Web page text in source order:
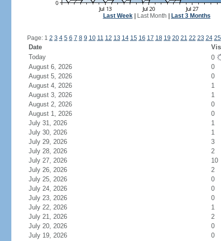
Last Week| Last Month Last 3 Months
Page: 1 2 3 4 5 6 7 8 9 10 11 12 13 14 15 16 17 18 19 20 21 22 23 24 25
Date
Today
0
August 6, 2026
0
August 5, 2026
0
August 4, 2026
1
August 3, 2026
1
August 2, 2026
0
August 1, 2026
0
July 31, 2026
1
July 30, 2026
1
July 29, 2026
3
July 28, 2026
2
July 27, 2026
10
July 26, 2026
2
July 25, 2026
0
July 24, 2026
0
July 23, 2026
0
July 22, 2026
1
July 21, 2026
2
July 20, 2026
0
July 19, 2026
0